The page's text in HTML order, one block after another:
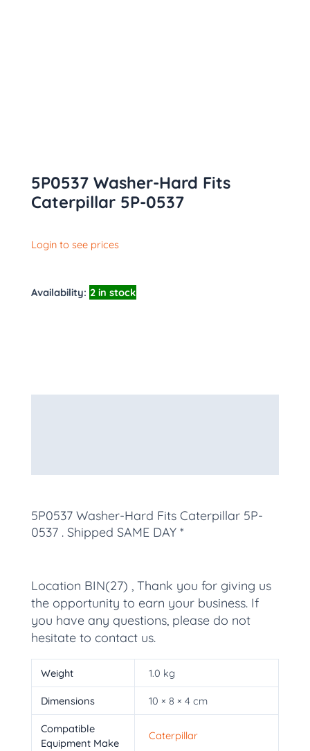
5P0537 Washer-Hard Fits
Caterpillar 5P-0537
Login to see prices
Availability: 2 in stock
5P0537 Washer-Hard Fits Caterpillar 5P-
0537 . Shipped SAME DAY *
Location BIN(27) , Thank you for giving us
the opportunity to earn your business. If
you have any questions, please do not
hesitate to contact us.
Weight 1.0 kg
Dimensions 10 × 8 × 4 cm
Compatible
Equipment Make
Caterpillar